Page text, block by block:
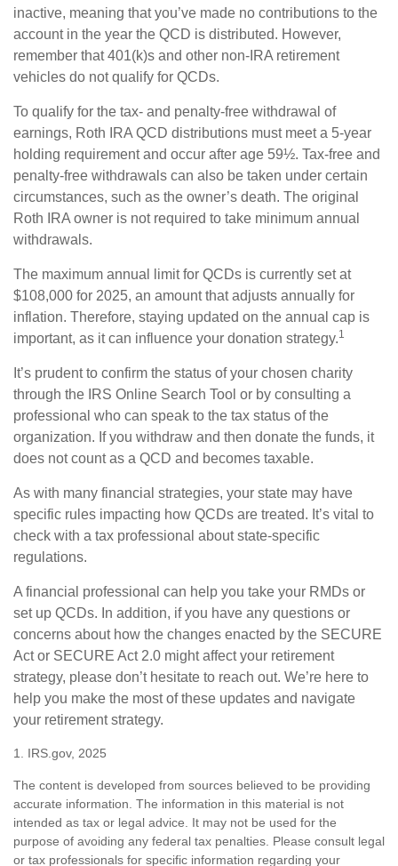
inactive, meaning that you’ve made no contributions to the
account in the year the QCD is distributed. However,
remember that 401(k)s and other non-IRA retirement
vehicles do not qualify for QCDs.
To qualify for the tax- and penalty-free withdrawal of
earnings, Roth IRA QCD distributions must meet a 5-year
holding requirement and occur after age 59½. Tax-free and
penalty-free withdrawals can also be taken under certain
circumstances, such as the owner’s death. The original
Roth IRA owner is not required to take minimum annual
withdrawals.
The maximum annual limit for QCDs is currently set at
$108,000 for 2025, an amount that adjusts annually for
inflation. Therefore, staying updated on the annual cap is
important, as it can influence your donation strategy.1
It’s prudent to confirm the status of your chosen charity
through the IRS Online Search Tool or by consulting a
professional who can speak to the tax status of the
organization. If you withdraw and then donate the funds, it
does not count as a QCD and becomes taxable.
As with many financial strategies, your state may have
specific rules impacting how QCDs are treated. It’s vital to
check with a tax professional about state-specific
regulations.
A financial professional can help you take your RMDs or
set up QCDs. In addition, if you have any questions or
concerns about how the changes enacted by the SECURE
Act or SECURE Act 2.0 might affect your retirement
strategy, please don’t hesitate to reach out. We’re here to
help you make the most of these updates and navigate
your retirement strategy.
1. IRS.gov, 2025
The content is developed from sources believed to be providing
accurate information. The information in this material is not
intended as tax or legal advice. It may not be used for the
purpose of avoiding any federal tax penalties. Please consult legal
or tax professionals for specific information regarding your